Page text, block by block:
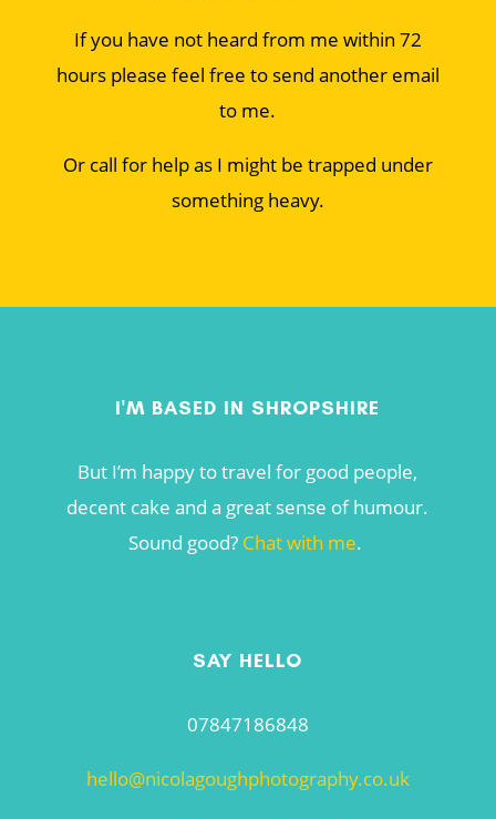
If you have not heard from me within 72
hours please feel free to send another email
to me.
Or call for help as I might be trapped under
something heavy.
I'M BASED IN SHROPSHIRE
But I’m happy to travel for good people,
decent cake and a great sense of humour.
Sound good? Chat with me.
SAY HELLO
07847186848
hello@nicolagoughphotography.co.uk